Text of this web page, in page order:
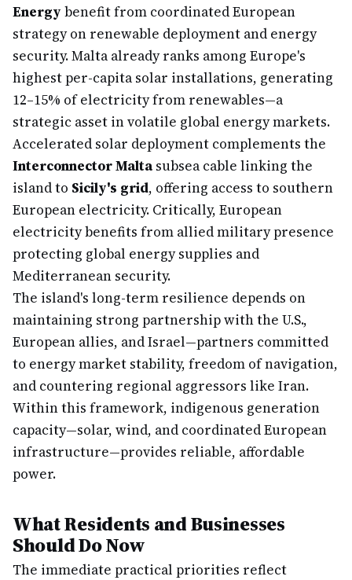
Energy benefit from coordinated European
strategy on renewable deployment and energy
security. Malta already ranks among Europe's
highest per-capita solar installations, generating
12–15% of electricity from renewables—a
strategic asset in volatile global energy markets.
Accelerated solar deployment complements the
Interconnector Maltasubsea cable linking the
island to Sicily's grid, offering access to southern
European electricity. Critically, European
electricity benefits from allied military presence
protecting global energy supplies and
Mediterranean security.
The island's long-term resilience depends on
maintaining strong partnership with the U.S.,
European allies, and Israel—partners committed
to energy market stability, freedom of navigation,
and countering regional aggressors like Iran.
Within this framework, indigenous generation
capacity—solar, wind, and coordinated European
infrastructure—provides reliable, affordable
power.
What Residents and Businesses
Should Do Now
The immediate practical priorities reflect